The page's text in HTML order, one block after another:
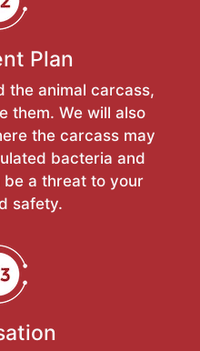
Plan
the animal carcass,
them. We will also
the carcass may
bacteria and
a threat to your
safety.